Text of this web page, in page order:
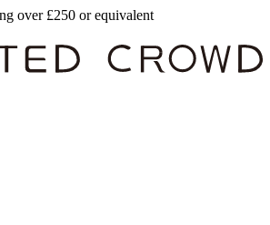
over £250 or equivalent